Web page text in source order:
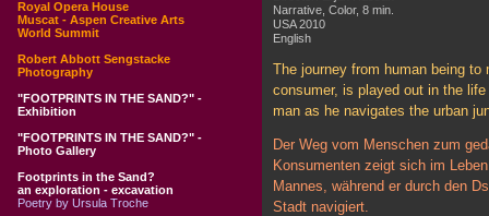
Narrative, Color, 8 min.
USA 2010
English
The journey from human being to
consumer, is played out in the
man as he navigates the urban
Der Weg vom Menschen zum
Konsumenten zeigt sich im
Mannes, während er durch den
Stadt navigiert.
Royal Opera House
Muscat - Aspen Creative Arts
World Summit
Robert Abbott Sengstacke
Photography
"FOOTPRINTS IN THE SAND?" -
Exhibition
"FOOTPRINTS IN THE SAND?" -
Photo Gallery
Footprints in the Sand?
an exploration - excavation
Poetry by Ursula Troche